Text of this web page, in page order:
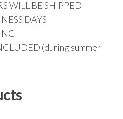
WILL BE SHIPPED
DAYS
(during summer